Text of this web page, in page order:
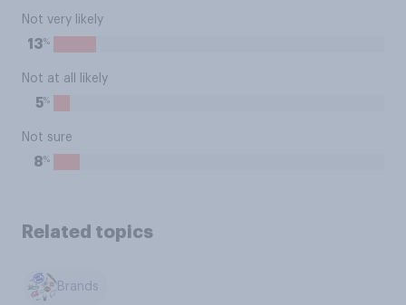
Not very likely
13%
Not at all likely
5%
Not sure
8%
Related topics
Brands